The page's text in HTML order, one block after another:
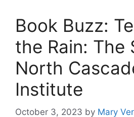
Book Buzz:
the Rain: The
North
Institute
October 3, 2023 by Mary